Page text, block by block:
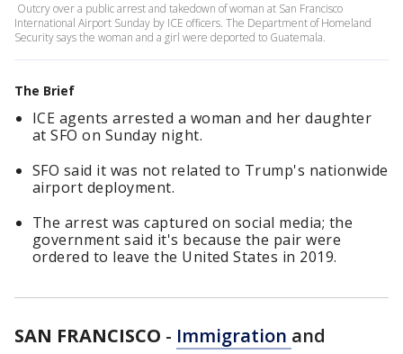
Outcry over a public arrest and takedown of woman at San Francisco
International Airport Sunday by ICE officers. The Department of Homeland
Security says the woman and a girl were deported to Guatemala.
The Brief
ICE agents arrested a woman and her daughter
at SFO on Sunday night.
SFO said it was not related to Trump's nationwide
airport deployment.
The arrest was captured on social media; the
government said it's because the pair were
ordered to leave the United States in 2019.
SAN FRANCISCO - Immigration and